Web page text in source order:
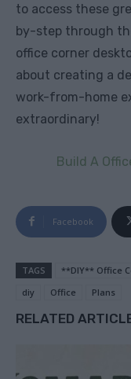
to access these
by-step through
office corner
about creating a
work-from-home
extraordinary!
Build A
Facebook
TAGS **DIY** Office
diy
Office Plans
RELATED